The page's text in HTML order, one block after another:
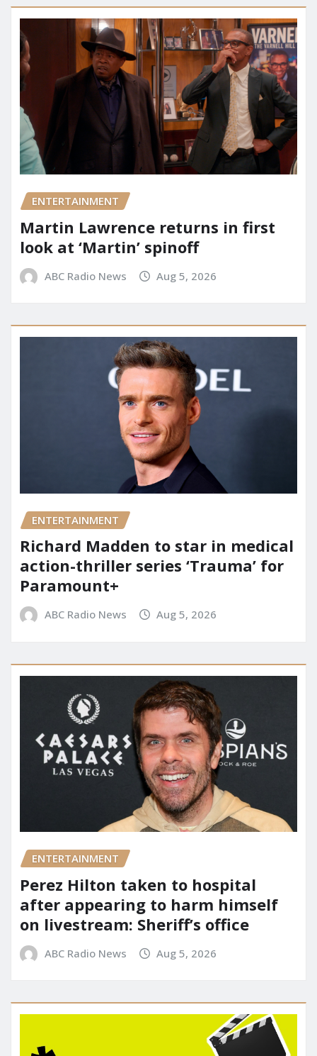
ENTERTAINMENT
Martin Lawrence returns in first
look at ‘Martin’ spinoff
ABC Radio News Aug 5, 2026
ENTERTAINMENT
Richard Madden to star in medical
action-thriller series ‘Trauma’ for
Paramount+
ABC Radio News Aug 5, 2026
ENTERTAINMENT
Perez Hilton taken to hospital
after appearing to harm himself
on livestream: Sheriff’s office
ABC Radio News Aug 5, 2026